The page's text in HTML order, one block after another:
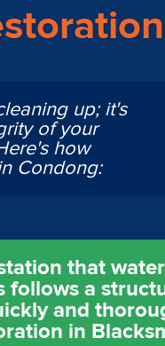
up; it's
of your
how
Condong:
that
follows a
and
in